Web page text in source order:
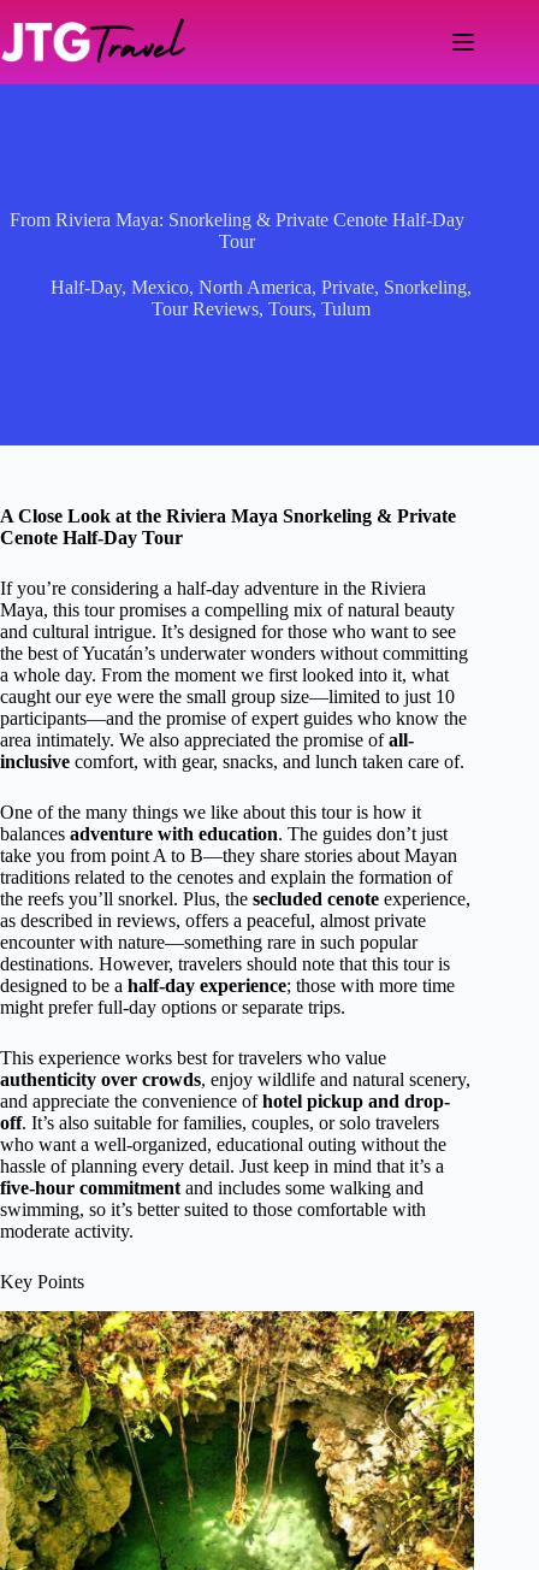
content
From Riviera Maya: Snorkeling & Private Cenote Half-Day
Tour
Half-Day,Mexico,North America,Private, Snorkeling,
Tour Reviews,Tours,Tulum
A Close Look at the Riviera Maya Snorkeling & Private
Cenote Half-Day Tour
If you’re considering a half-day adventure in the Riviera
Maya, this tour promises a compelling mix of natural beauty
and cultural intrigue. It’s designed for those who want to see
the best of Yucatán’s underwater wonders without committing
a whole day. From the moment we first looked into it, what
caught our eye were the small group size—limited to just 10
participants—and the promise of expert guides who know the
area intimately. We also appreciated the promise ofall-
inclusive comfort, with gear, snacks, and lunch taken care of.
One of the many things we like about this tour is how it
balances adventure with education. The guides don’t just
take you from point A to B—they share stories about Mayan
traditions related to the cenotes and explain the formation of
the reefs you’ll snorkel. Plus, the secluded cenote experience,
as described in reviews, offers a peaceful, almost private
encounter with nature—something rare in such popular
destinations. However, travelers should note that this tour is
designed to be a half-day experience; those with more time
might prefer full-day options or separate trips.
This experience works best for travelers who value
authenticity over crowds, enjoy wildlife and natural scenery,
and appreciate the convenience ofhotel pickup and drop-
off. It’s also suitable for families, couples, or solo travelers
who want a well-organized, educational outing without the
hassle of planning every detail. Just keep in mind that it’s a
five-hour commitment and includes some walking and
swimming, so it’s better suited to those comfortable with
moderate activity.
Key Points